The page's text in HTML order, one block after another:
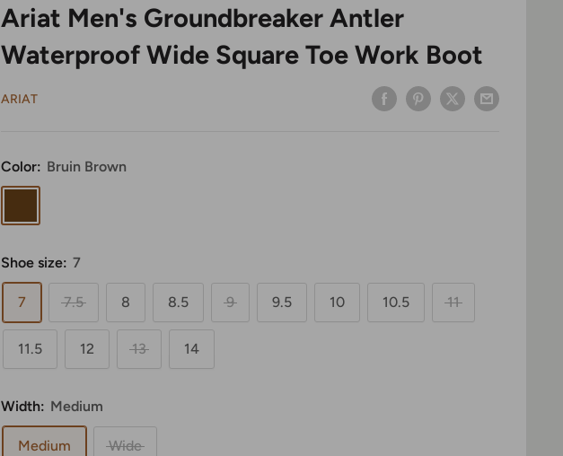
Ariat Men's Groundbreaker Antler
Waterproof Wide Square Toe Work Boot
ARIAT
Color: Bruin Brown
Brown
Shoe size: 7
7 7.5 8 8.5 9 9.5 10 10.5 11
11.5 12 13 14
Width: Medium
Medium Wide